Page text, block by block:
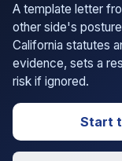
A template letter
other side's
California statutes
evidence, sets a
risk if ignored.
Start